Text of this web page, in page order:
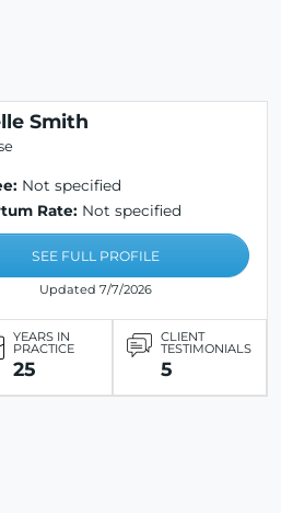
Smith
Not specified
Rate: Not specified
SEE FULL PROFILE
Updated 7/7/2026
YEARS IN
PRACTICE
25
CLIENT
TESTIMONIALS
5